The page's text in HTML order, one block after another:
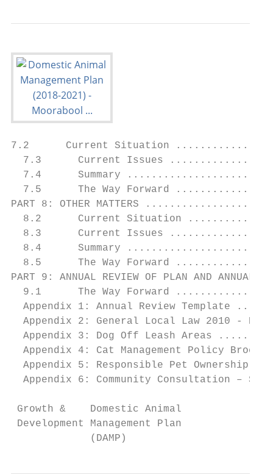
7.2      Current Situation
7.3      Current Issues
7.4      Summary
7.5      The Way Forward
PART 8: OTHER MATTERS
8.2      Current Situation
8.3      Current Issues
8.4      Summary
8.5      The Way Forward
PART 9: ANNUAL REVIEW OF PLAN AND
9.1      The Way Forward
Appendix 1: Annual Review Template
Appendix 2: General Local Law 2010 -
Appendix 3: Dog Off Leash Areas
Appendix 4: Cat Management Policy
Appendix 5: Responsible Pet Ownership
Appendix 6: Community Consultation –
Growth &    Domestic Animal
Development Management Plan
             (DAMP)